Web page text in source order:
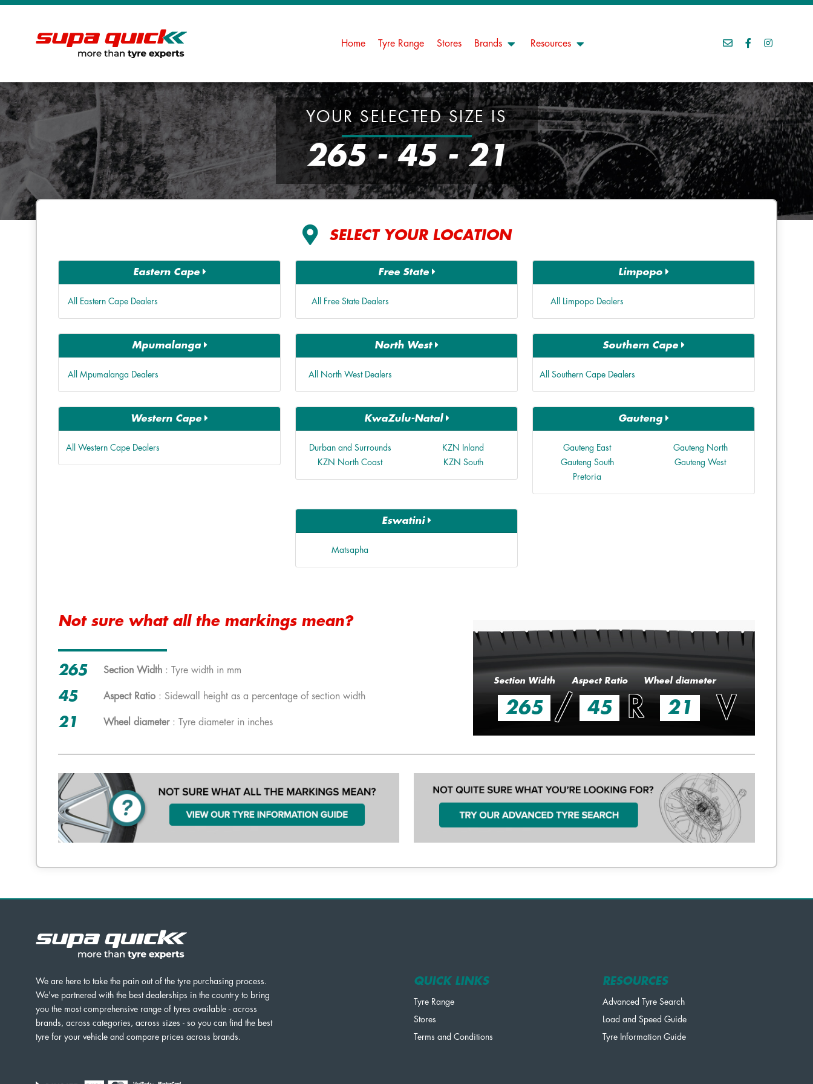
Home Tyre Range Stores Brands Resources
YOUR SELECTED SIZE IS
265 - 45 - 21
SELECT YOUR LOCATION
Eastern Cape
All Eastern Cape Dealers
Free State
All Free State Dealers
Limpopo
All Limpopo Dealers
Mpumalanga
All Mpumalanga Dealers
North West
All North West Dealers
Southern Cape
All Southern Cape Dealers
Western Cape
All Western Cape Dealers
KwaZulu-Natal
Durban and Surrounds
KZN Inland
KZN North Coast
KZN South
Gauteng
Gauteng East
Gauteng North
Gauteng South
Gauteng West
Pretoria
Eswatini
Matsapha
Not sure what all the markings mean?
265 Section Width : Tyre width in mm
45 Aspect Ratio : Sidewall height as a percentage of section width
21 Wheel diameter: Tyre diameter in inches
Section Width Aspect Ratio Wheel diameter
265 / 45 R 21 V
We are here to take the pain out of the tyre purchasing process.
We've partnered with the best dealerships in the country to bring
you the most comprehensive range of tyres available - across
brands, across categories, across sizes - so you can find the best
tyre for your vehicle and compare prices across brands.
QUICK LINKS
Tyre Range
Stores
Terms and Conditions
RESOURCES
Advanced Tyre Search
Load and Speed Guide
Tyre Information Guide